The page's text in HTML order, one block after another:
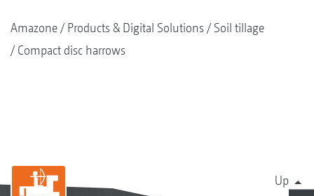
Amazone Products & Digital Solutions
Soil tillage
Compact disc harrows
Up